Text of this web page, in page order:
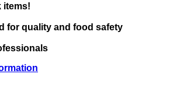
items!
for quality and food safety